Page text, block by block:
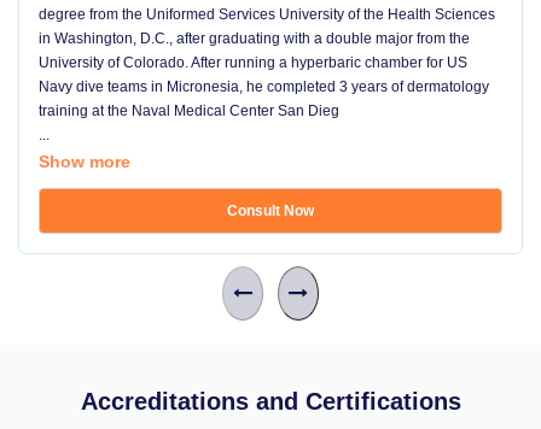
degree from the Uniformed Services University of the Health Sciences
in Washington, D.C., after graduating with a double major from the
University of Colorado. After running a hyperbaric chamber for US
Navy dive teams in Micronesia, he completed 3 years of dermatology
training at the Naval Medical Center San Dieg
...
Show more
Consult Now
Accreditations and Certifications